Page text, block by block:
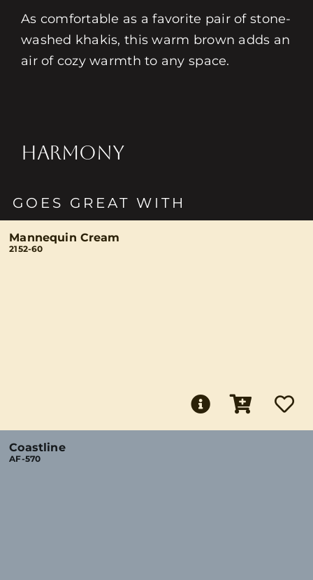
As comfortable as a favorite pair of stone-
washed khakis, this warm brown adds an
air of cozy warmth to any space.
HARMONY
GOES GREAT WITH
Mannequin Cream
2152-60
Coastline
AF-570